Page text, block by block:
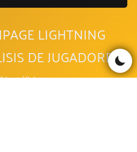
LIGHTNING
DE JUGADORES
análisis